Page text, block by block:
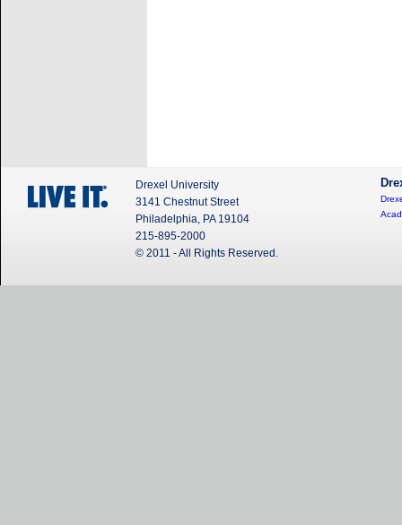
Drexel University
3141 Chestnut Street
Philadelphia, PA 19104
215-895-2000
© 2011 - All Rights Reserved.